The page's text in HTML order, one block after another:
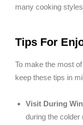
many cooking
Tips For
To make the most
keep these tips in
Visit During
during the colder